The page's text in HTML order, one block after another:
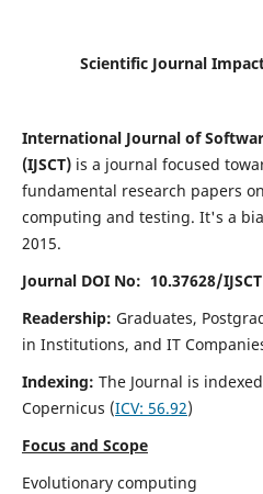
Scientific Journal
International Journal of
(IJSCT)is a journal focused
fundamental research papers
computing and testing. It's a
2015.
Journal DOI No: 10.37628/IJSCT
Readership: Graduates,
in Institutions, and IT
Indexing: The Journal is
Copernicus (ICV: 56.92)
Focus and Scope
Evolutionary computing